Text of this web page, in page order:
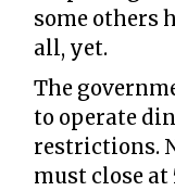
some others
all, yet.
The
to operate
restrictions.
must close at